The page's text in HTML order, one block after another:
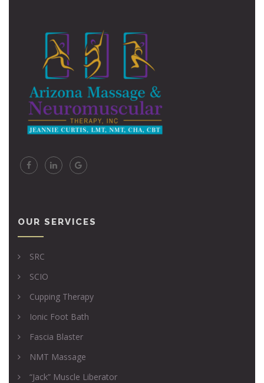
OUR SERVICES
SRC
SCIO
Cupping Therapy
Ionic Foot Bath
Fascia Blaster
NMT Massage
“Jack” Muscle Liberator